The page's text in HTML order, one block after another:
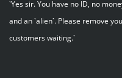
`Yes sir. You have no ID, no
and an `alien`. Please remove
customers waiting.`